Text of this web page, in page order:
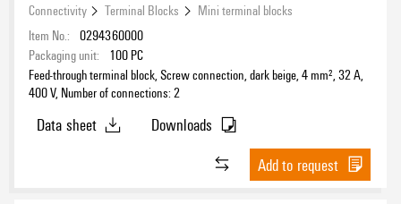
DC Ready Assortment
Yes(27)
Connectivity Terminal Blocks
Mini terminal blocks
Item No.: 0294360000
Packaging unit:
100 PC
Feed-through terminal block, Screw connection, dark beige, 4 mm², 32 A,
400 V, Number of connections: 2
Data sheet
Downloads
Add to request